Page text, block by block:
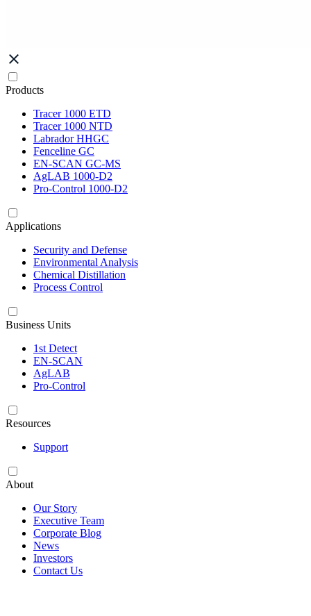
Products
Tracer 1000 ETD
Tracer 1000 NTD
Labrador HHGC
Fenceline GC
EN-SCAN GC-MS
AgLAB 1000-D2
Pro-Control 1000-D2
Applications
Security and Defense
Environmental Analysis
Chemical Distillation
Process Control
Business Units
1st Detect
EN-SCAN
AgLAB
Pro-Control
Resources
Support
About
Our Story
Executive Team
Corporate Blog
News
Investors
Contact Us